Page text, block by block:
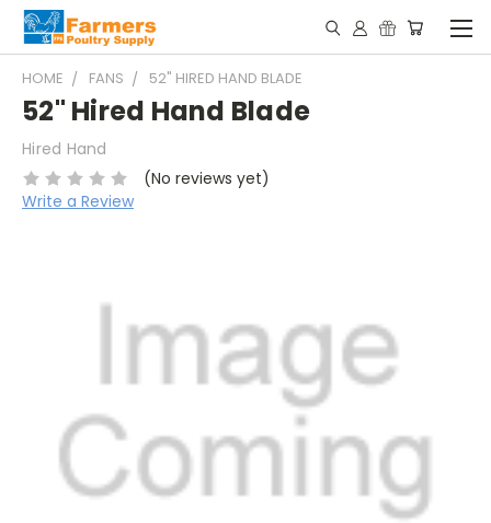
HOME FANS 52" HIRED HAND BLADE
52" Hired Hand Blade
Hired Hand
(No reviews yet)
Write a Review